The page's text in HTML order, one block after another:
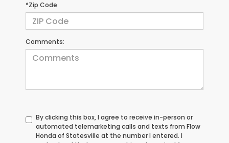
*Zip Code
Comments:
By clicking this box, I agree to receive in-person or
automated telemarketing calls and texts from Flow
Honda of Statesville at the number I entered. I